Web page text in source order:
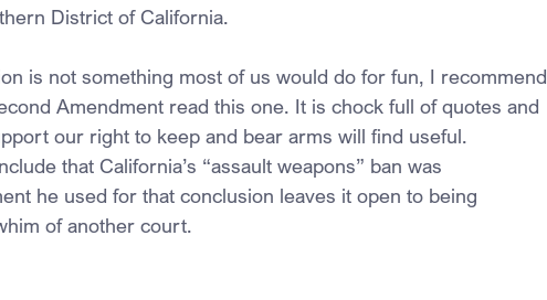
District of California.
is not something most of us would do for fun, I recommend
Amendment read this one. It is chock full of quotes and
our right to keep and bear arms will find useful.
that California’s “assault weapons” ban was
he used for that conclusion leaves it open to being
of another court.